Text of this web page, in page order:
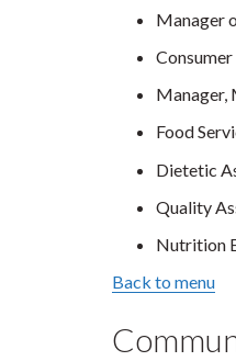
Manager
Manager,
Food
Dietetic
Quality
Nutrition
Back to menu